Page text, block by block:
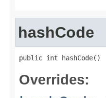
hashCode
public int hashCode()
Overrides: